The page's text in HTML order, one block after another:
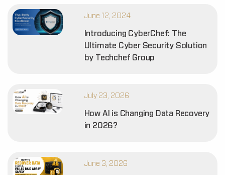
June 12, 2024
Introducing CyberChef: The
Ultimate Cyber Security Solution
by Techchef Group
July 23, 2026
How AI is Changing Data Recovery
in 2026?
June 3, 2026